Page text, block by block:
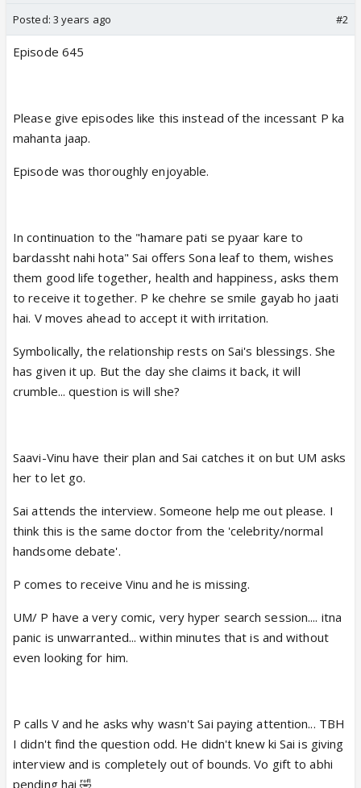
Posted: 3 years ago #2
Episode 645
Please give episodes like this instead of the incessant P ka
mahanta jaap.
Episode was thoroughly enjoyable.
In continuation to the "hamare pati se pyaar kare to
bardassht nahi hota" Sai offers Sona leaf to them, wishes
them good life together, health and happiness, asks them
to receive it together. P ke chehre se smile gayab ho jaati
hai. V moves ahead to accept it with irritation.
Symbolically, the relationship rests on Sai's blessings. She
has given it up. But the day she claims it back, it will
crumble... question is will she?
Saavi-Vinu have their plan and Sai catches it on but UM asks
her to let go.
Sai attends the interview. Someone help me out please. I
think this is the same doctor from the 'celebrity/normal
handsome debate'.
P comes to receive Vinu and he is missing.
UM/ P have a very comic, very hyper search session.... itna
panic is unwarranted... within minutes that is and without
even looking for him.
P calls V and he asks why wasn't Sai paying attention... TBH
I didn't find the question odd. He didn't knew ki Sai is giving
interview and is completely out of bounds. Vo gift to abhi
pending hai 🤣